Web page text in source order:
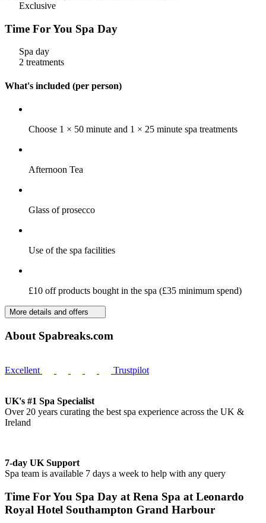
Exclusive
Time For You Spa Day
Spa day
2 treatments
What's included (per person)
Choose 1 × 50 minute and 1 × 25 minute spa treatments
Afternoon Tea
Glass of prosecco
Use of the spa facilities
£10 off products bought in the spa (£35 minimum spend)
More details and offers
About Spabreaks.com
Excellent Trustpilot
UK's #1 Spa Specialist
Over 20 years curating the best spa experience across the UK &
Ireland
7-day UK Support
Spa team is available 7 days a week to help with any query
Time For You Spa Day at Rena Spa at Leonardo
Royal Hotel Southampton Grand Harbour